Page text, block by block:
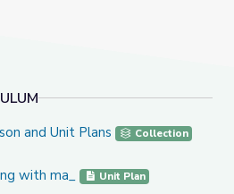
Unit Plans
and Unit Plans Collection
ma_
with ma_ Unit Plan